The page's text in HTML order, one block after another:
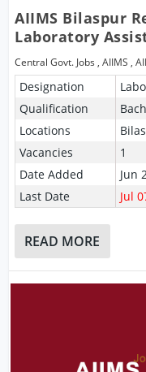
AIIMS Bilaspur
Laboratory
Central Govt. Jobs ,AIIMS ,
Designation
Qualification
Locations
Vacancies
1
Date Added
Jun
Last Date
Jul
READ MORE